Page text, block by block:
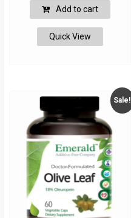
was:
$29.95.
$26.96.
Add to cart
Quick View
Sale!